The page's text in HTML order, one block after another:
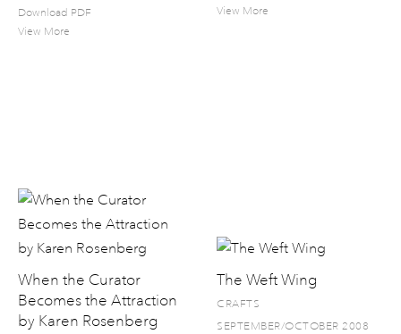
Download PDF
View More
View More
When the Curator
Becomes the Attraction
by Karen Rosenberg
The Weft Wing
CRAFTS
SEPTEMBER/OCTOBER 2008